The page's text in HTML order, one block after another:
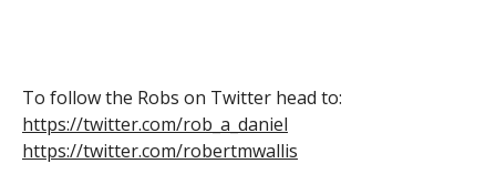
To follow the Robs on Twitter head to:
https://twitter.com/rob_a_daniel
https://twitter.com/robertmwallis